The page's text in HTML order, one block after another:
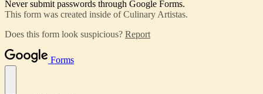
Never submit passwords through Google Forms.
This form was created inside of Culinary Artistas.
Does this form look suspicious? Report
Forms